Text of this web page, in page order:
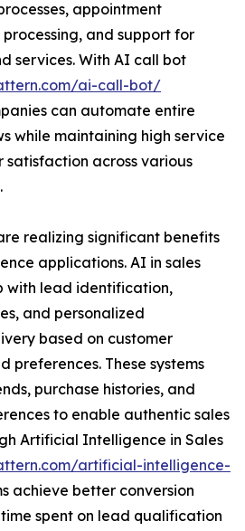
appointment
and support for
services. With AI call bot
ai-call-bot/
can automate entire
while maintaining high service
across various
realizing significant benefits
applications. AI in sales
with lead identification,
and personalized
based on customer
preferences. These systems
purchase histories, and
to enable authentic sales
Artificial Intelligence in Sales
artificial-intelligence-
achieve better conversion
spent on lead qualification